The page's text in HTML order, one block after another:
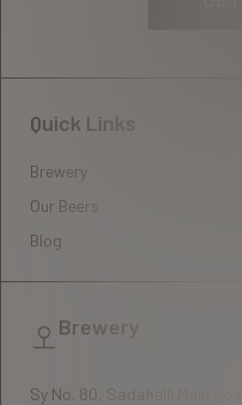
Quick Links
Brewery
Our Beers
Blog
Brewery
Sy No. 80, Sadahalli Main